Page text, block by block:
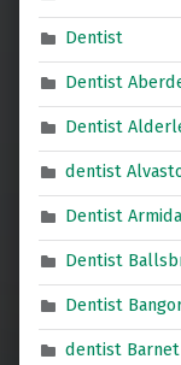
Dentist
Dentist
Dentist
dentist
Dentist
Dentist
Dentist
dentist Barnet